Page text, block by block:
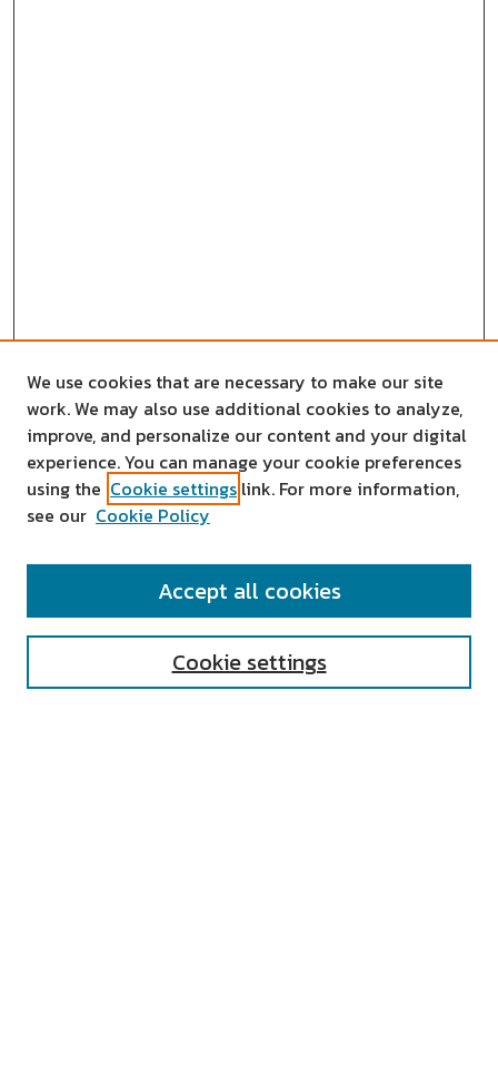
SEARCH
We use cookies that are necessary to make our site
work. We may also use additional cookies to analyze,
improve, and personalize our content and your digital
experience. You can manage your cookie preferences
using the Cookie settings link. For more information,
see our Cookie Policy
Cookie settings
Accept all cookies